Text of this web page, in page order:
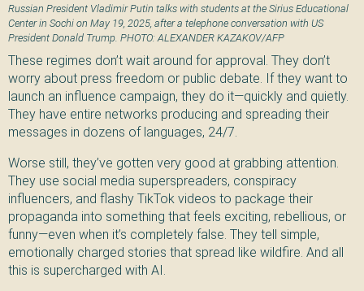
Russian President Vladimir Putin talks with students at the Sirius Educational
Center in Sochi on May 19, 2025, after a telephone conversation with US
President Donald Trump. PHOTO: ALEXANDER KAZAKOV/AFP
These regimes don’t wait around for approval. They don’t
worry about press freedom or public debate. If they want to
launch an influence campaign, they do it—quickly and quietly.
They have entire networks producing and spreading their
messages in dozens of languages, 24/7.
Worse still, they’ve gotten very good at grabbing attention.
They use social media superspreaders, conspiracy
influencers, and flashy TikTok videos to package their
propaganda into something that feels exciting, rebellious, or
funny—even when it’s completely false. They tell simple,
emotionally charged stories that spread like wildfire. And all
this is supercharged with AI.